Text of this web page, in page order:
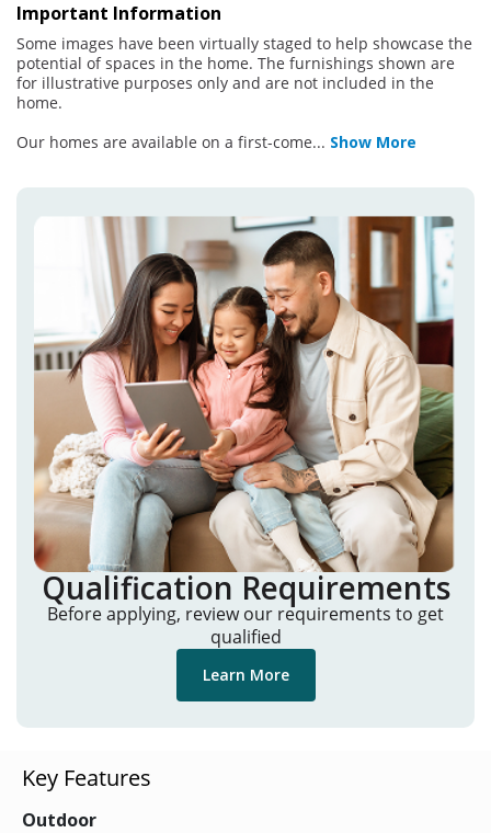
Important Information
Some images have been virtually staged to help showcase the
potential of spaces in the home. The furnishings shown are
for illustrative purposes only and are not included in the
home.
Our homes are available on a first-come... Show More
Qualification Requirements
Before applying, review our requirements to get
qualified
Learn More
Key Features
Outdoor